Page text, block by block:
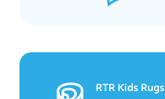
RTR Kids Rugs